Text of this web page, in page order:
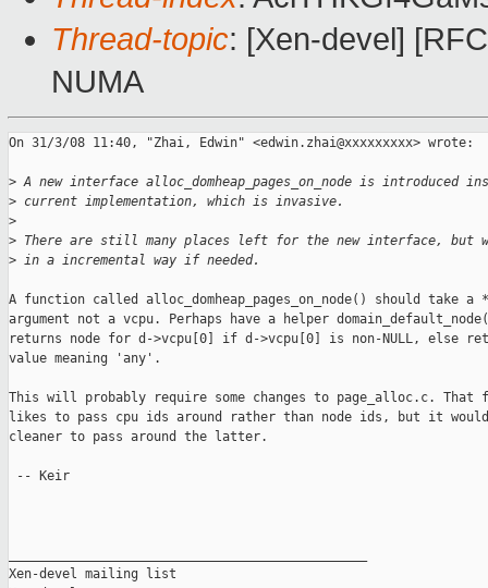
Thread-topic: [Xen-devel]
NUMA
On 31/3/08 11:40, "Zhai, Edwin" <edwin.zhai@xxxxxxxxx> wrote:
> A new interface alloc_domheap_pages_on_node is introduced
> current implementation, which is invasive.
>
> There are still many places left for the new interface, but we
> in a incremental way if needed.
A function called alloc_domheap_pages_on_node() should take a
argument not a vcpu. Perhaps have a helper
returns node for d->vcpu[0] if d->vcpu[0] is non-NULL, else
value meaning 'any'.
This will probably require some changes to page_alloc.c.
likes to pass cpu ids around rather than node ids, but it
cleaner to pass around the latter.
-- Keir
Xen-devel mailing list